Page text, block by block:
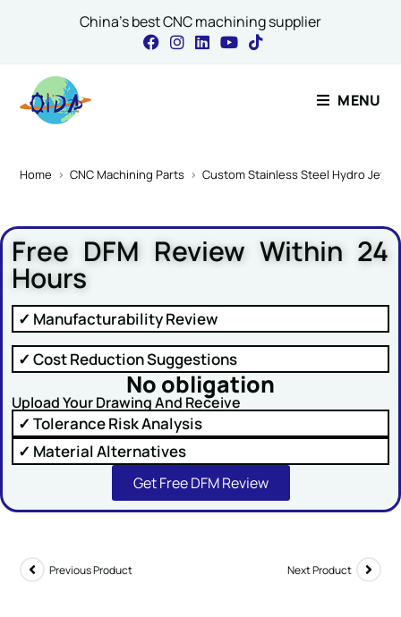
China's best CNC machining supplier
MENU
Home > CNC Machining Parts > Custom Stainless Steel Hydro
Free DFM Review Within 24
Hours
✓ Manufacturability Review
✓ Cost Reduction Suggestions
No obligation
Upload Your Drawing And Receive
✓ Tolerance Risk Analysis
✓ Material Alternatives
Get Free DFM Review
Previous Product Next Product
Contact Our Expert
Name*
Email*
Comment or Message